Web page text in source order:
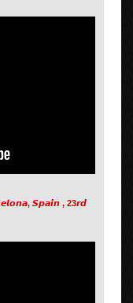
𝙎𝙥𝙖𝙞𝙣 , 23𝙧𝙙